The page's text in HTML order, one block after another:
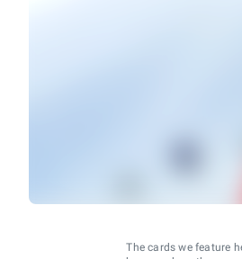
The cards we feature